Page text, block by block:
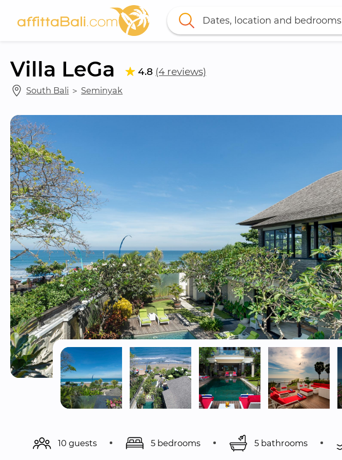
Dates, location and bedrooms
Villa LeGa 4.8 (4 reviews)
South Bali ＞ Seminyak
10 guests 5 bedrooms 5 bathrooms